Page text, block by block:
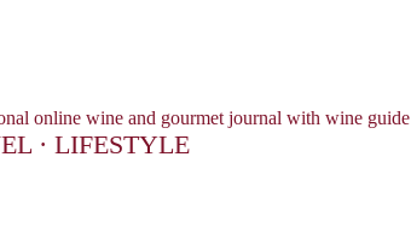
online wine and gourmet journal with wine guide
· LIFESTYLE